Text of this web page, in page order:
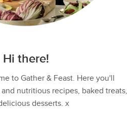
Hi there!
to Gather & Feast. Here you'll
nutritious recipes, baked treats,
desserts. x